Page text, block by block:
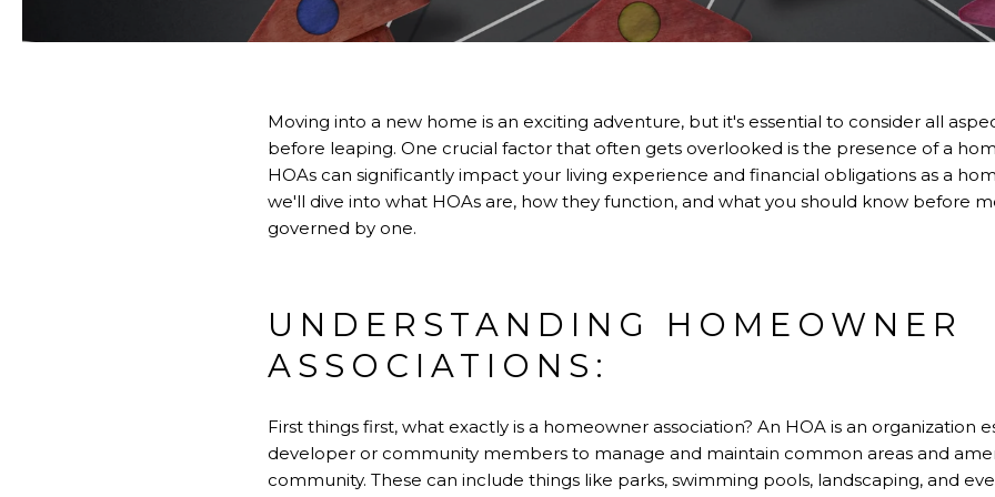
Moving into a new home is an exciting adventure, but it's essential to consider all
before leaping. One crucial factor that often gets overlooked is the presence of a
HOAs can significantly impact your living experience and financial obligations as a
we'll dive into what HOAs are, how they function, and what you should know before
governed by one.
UNDERSTANDING HOMEOWNER
ASSOCIATIONS:
First things first, what exactly is a homeowner association? An HOA is an organization
developer or community members to manage and maintain common areas and
community. These can include things like parks, swimming pools, landscaping, and